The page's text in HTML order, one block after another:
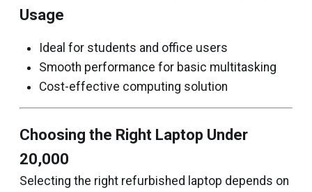
Usage
Ideal for students and office users
Smooth performance for basic multitasking
Cost-effective computing solution
Choosing the Right Laptop Under
₹20,000
Selecting the right refurbished laptop depends on